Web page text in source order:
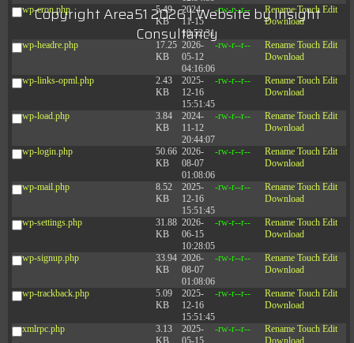
wp-cron.php
5.49
KB
2024-
11-15
10:52:31
-rw-r--r-- Rename Touch Edit
Download
wp-headre.php
17.25
KB
2026-
05-12
04:16:06
-rw-r--r-- Rename Touch Edit
Download
wp-links-opml.php
2.43
KB
2025-
12-16
15:51:45
-rw-r--r-- Rename Touch Edit
Download
wp-load.php
3.84
KB
2024-
11-12
20:44:07
-rw-r--r-- Rename Touch Edit
Download
wp-login.php
50.66
KB
2026-
08-07
01:08:06
-rw-r--r-- Rename Touch Edit
Download
wp-mail.php
8.52
KB
2025-
12-16
15:51:45
-rw-r--r-- Rename Touch Edit
Download
wp-settings.php
31.88
KB
2026-
06-15
10:28:05
-rw-r--r-- Rename Touch Edit
Download
wp-signup.php
33.94
KB
2026-
08-07
01:08:06
-rw-r--r-- Rename Touch Edit
Download
wp-trackback.php
5.09
KB
2025-
12-16
15:51:45
-rw-r--r-- Rename Touch Edit
Download
xmlrpc.php
3.13
KB
2025-
05-15
-rw-r--r-- Rename Touch Edit
Download
Copyright Area51 2026 | Website byInsight
Consultancy